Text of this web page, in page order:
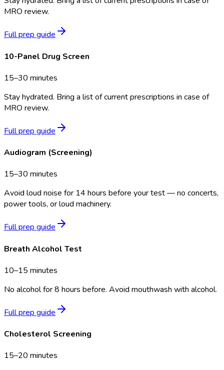
MRO review.
Full prep guide
10-Panel Drug Screen
15–30 minutes
Stay hydrated. Bring a list of current prescriptions in case of
MRO review.
Full prep guide
Audiogram (Screening)
15–30 minutes
Avoid loud noise for 14 hours before your test — no concerts,
power tools, or loud machinery.
Full prep guide
Breath Alcohol Test
10–15 minutes
No alcohol for 8 hours before. Avoid mouthwash with alcohol.
Full prep guide
Cholesterol Screening
15–20 minutes